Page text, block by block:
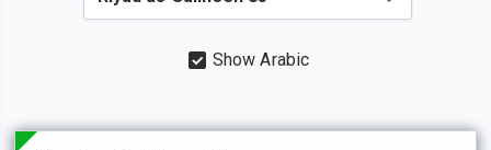
Show Arabic